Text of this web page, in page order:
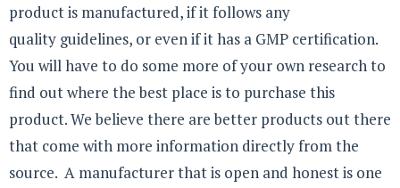
product is manufactured, if it follows any
quality guidelines, or even if it has a GMP certification.
You will have to do some more of your own research to
find out where the best place is to purchase this
product. We believe there are better products out there
that come with more information directly from the
source. A manufacturer that is open and honest is one